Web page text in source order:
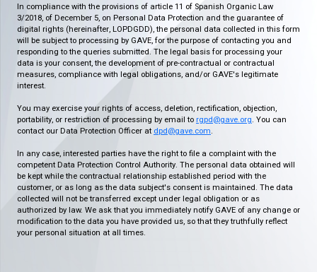
In compliance with the provisions of article 11 of Spanish Organic Law
3/2018, of December 5, on Personal Data Protection and the guarantee of
digital rights (hereinafter, LOPDGDD), the personal data collected in this form
will be subject to processing by GAVE, for the purpose of contacting you and
responding to the queries submitted. The legal basis for processing your
data is your consent, the development of pre-contractual or contractual
measures, compliance with legal obligations, and/or GAVE's legitimate
interest.
You may exercise your rights of access, deletion, rectification, objection,
portability, or restriction of processing by email to rgpd@gave.org. You can
contact our Data Protection Officer at dpd@gave.com.
In any case, interested parties have the right to file a complaint with the
competent Data Protection Control Authority. The personal data obtained will
be kept while the contractual relationship established period with the
customer, or as long as the data subject's consent is maintained. The data
collected will not be transferred except under legal obligation or as
authorized by law. We ask that you immediately notify GAVE of any change or
modification to the data you have provided us, so that they truthfully reflect
your personal situation at all times.